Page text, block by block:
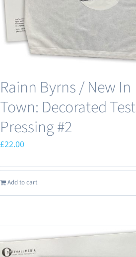
Rainn Byrns / New In
Town: Decorated Test
Pressing #2
£22.00
Add to cart